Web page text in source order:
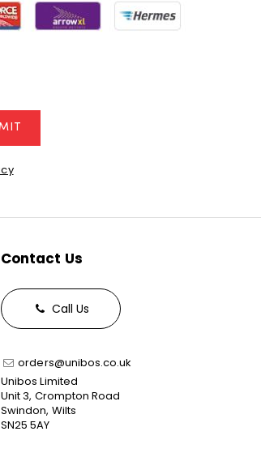
Contact Us
Call Us
orders@unibos.co.uk
Unibos Limited
Unit 3, Crompton Road
Swindon, Wilts
SN25 5AY